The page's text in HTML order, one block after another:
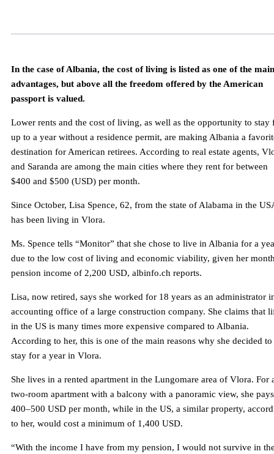
In the case of Albania, the cost of living is listed as one of the main
advantages, but above all the freedom offered by the American
passport is valued.
Lower rents and the cost of living, as well as the opportunity to stay
up to a year without a residence permit, are making Albania a
destination for American retirees. According to real estate agents,
and Saranda are among the main cities where they rent for between
$400 and $500 (USD) per month.
Since October, Lisa Spence, 62, from the state of Alabama in the
has been living in Vlora.
Ms. Spence tells “Monitor” that she chose to live in Albania for a
due to the low cost of living and economic viability, given her
pension income of 2,200 USD, albinfo.ch reports.
Lisa, now retired, says she worked for 18 years as an administrator
accounting office of a large construction company. She claims that
in the US is many times more expensive compared to Albania.
According to her, this is one of the main reasons why she decided to
stay for a year in Vlora.
She lives in a rented apartment in the Lungomare area of ​​Vlora. For
two-room apartment with a balcony with a panoramic view, she pays
400–500 USD per month, while in the US, a similar property,
to her, would cost a minimum of 1,400 USD.
“With the income I have from my pension, I would not survive in